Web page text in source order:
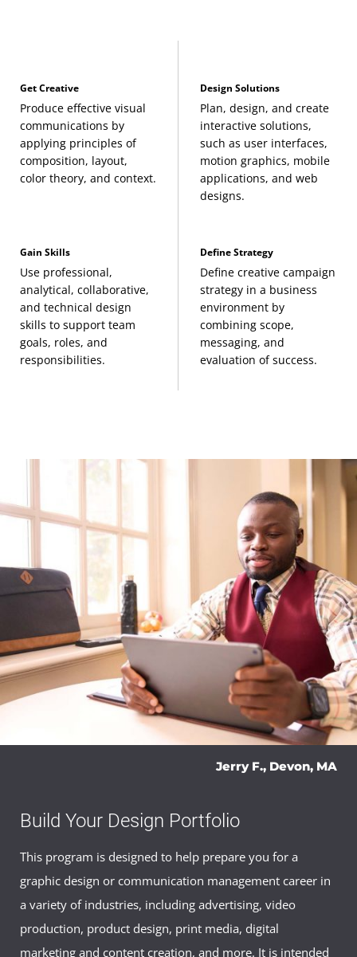
Get Creative
Produce effective visual
communications by
applying principles of
composition, layout,
color theory, and context.
Design Solutions
Plan, design, and create
interactive solutions,
such as user interfaces,
motion graphics, mobile
applications, and web
designs.
Gain Skills
Use professional,
analytical, collaborative,
and technical design
skills to support team
goals, roles, and
responsibilities.
Define Strategy
Define creative campaign
strategy in a business
environment by
combining scope,
messaging, and
evaluation of success.
Build Your Design Portfolio
This program is designed to help prepare you for a
graphic design or communication management career in
a variety of industries, including advertising, video
production, product design, print media, digital
marketing and content creation, and more. It is intended
Jerry F., Devon, MA